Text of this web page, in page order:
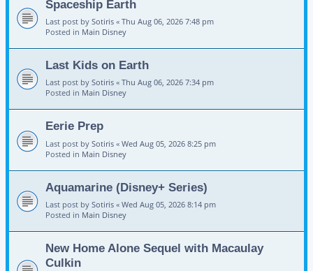
Spaceship Earth
Last post by Sotiris « Thu Aug 06, 2026 7:48 pm
Posted in Main Disney
Last Kids on Earth
Last post by Sotiris « Thu Aug 06, 2026 7:34 pm
Posted in Main Disney
Eerie Prep
Last post by Sotiris « Wed Aug 05, 2026 8:25 pm
Posted in Main Disney
Aquamarine (Disney+ Series)
Last post by Sotiris « Wed Aug 05, 2026 8:14 pm
Posted in Main Disney
New Home Alone Sequel with Macaulay
Culkin